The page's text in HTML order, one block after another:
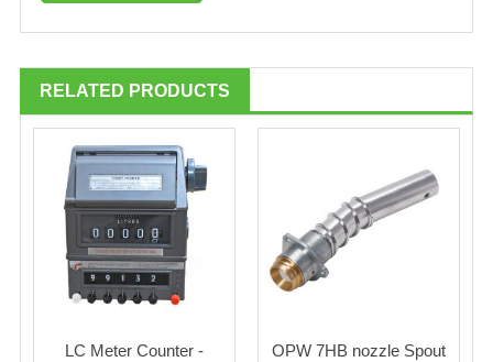
RELATED PRODUCTS
LC Meter Counter -
OPW 7HB nozzle Spout